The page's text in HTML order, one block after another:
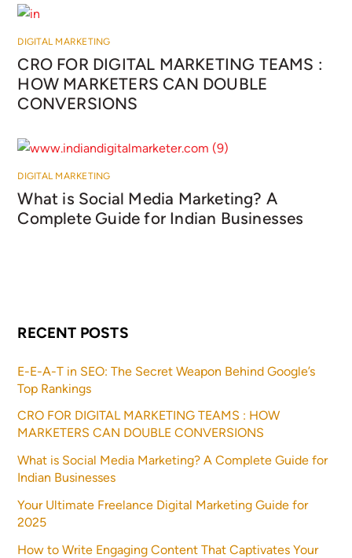
DIGITAL MARKETING
CRO FOR DIGITAL MARKETING TEAMS :
HOW MARKETERS CAN DOUBLE
CONVERSIONS
DIGITAL MARKETING
What is Social Media Marketing? A
Complete Guide for Indian Businesses
RECENT POSTS
E-E-A-T in SEO: The Secret Weapon Behind Google’s
Top Rankings
CRO FOR DIGITAL MARKETING TEAMS : HOW
MARKETERS CAN DOUBLE CONVERSIONS
What is Social Media Marketing? A Complete Guide for
Indian Businesses
Your Ultimate Freelance Digital Marketing Guide for
2025
How to Write Engaging Content That Captivates Your